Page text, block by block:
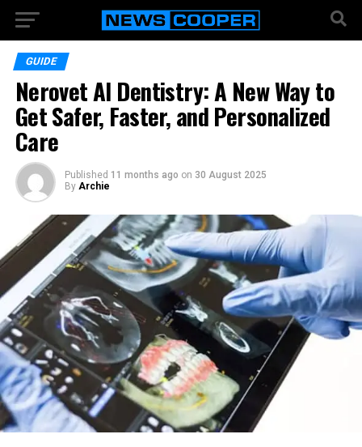
GUIDE
Nerovet AI Dentistry: A New Way to
Get Safer, Faster, and Personalized
Care
Published 11 months ago on 30 August 2025
By Archie